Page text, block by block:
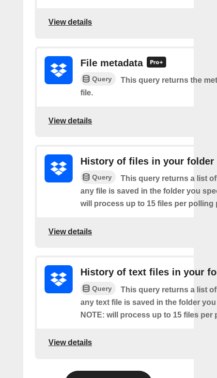
View details
File metadata
Query
This query returns the
file.
View details
History of files in your folder
Query
This query returns a list
any file is saved in the folder you
will process up to 15 files per polling
View details
History of text files in your
Query
This query returns a list
any text file is saved in the folder
NOTE: will process up to 15 files per
View details